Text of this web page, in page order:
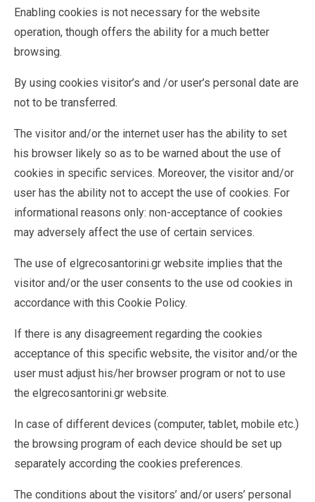
Enabling cookies is not necessary for the website
operation, though offers the ability for a much better
browsing.
By using cookies visitor’s and /or user’s personal date are
not to be transferred.
The visitor and/or the internet user has the ability to set
his browser likely so as to be warned about the use of
cookies in specific services. Moreover, the visitor and/or
user has the ability not to accept the use of cookies. For
informational reasons only: non-acceptance of cookies
may adversely affect the use of certain services.
The use of elgrecosantorini.gr website implies that the
visitor and/or the user consents to the use od cookies in
accordance with this Cookie Policy.
If there is any disagreement regarding the cookies
acceptance of this specific website, the visitor and/or the
user must adjust his/her browser program or not to use
the elgrecosantorini.gr website.
In case of different devices (computer, tablet, mobile etc.)
the browsing program of each device should be set up
separately according the cookies preferences.
The conditions about the visitors’ and/or users’ personal